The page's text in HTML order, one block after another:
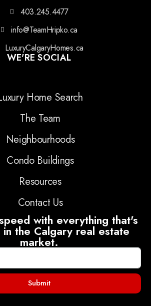
403.245.4477
info@TeamHripko.ca
LuxuryCalgaryHomes.ca
WE'RE SOCIAL
Home Search
The Team
Neighbourhoods
Condo Buildings
Resources
Contact Us
with everything that's
in the Calgary real estate
market.
Submit